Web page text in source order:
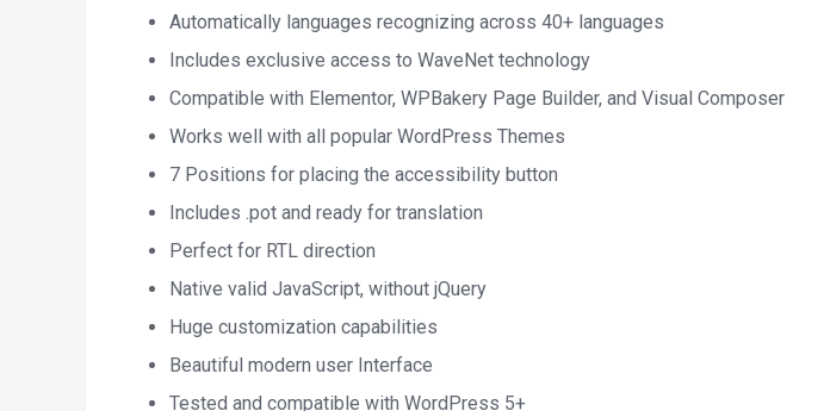
Automatically languages recognizing across 40+ languages
Includes exclusive access to WaveNet technology
Compatible with Elementor, WPBakery Page Builder, and Visual Composer
Works well with all popular WordPress Themes
7 Positions for placing the accessibility button
Includes .pot and ready for translation
Perfect for RTL direction
Native valid JavaScript, without jQuery
Huge customization capabilities
Beautiful modern user Interface
Tested and compatible with WordPress 5+